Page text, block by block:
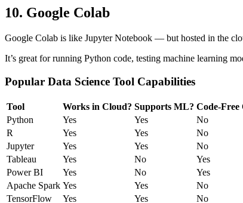
10. Google Colab
Google Colab is like Jupyter Notebook — but hosted in the
It’s great for running Python code, testing machine learning
Popular Data Science Tool Capabilities
Tool Works in Cloud? Supports ML? Code-Free
Python
Yes Yes
No
R
Yes Yes
No
Jupyter
Yes Yes
No
Tableau
Yes No
Yes
Power BI
Yes No
Yes
Apache Spark Yes Yes
No
TensorFlow
Yes Yes No